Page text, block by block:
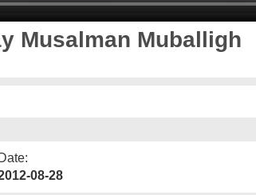
Musalman Muballigh
Date:
08-28